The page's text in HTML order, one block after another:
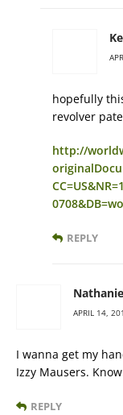
hopefully
revolver
http://
REPLY
APRIL 14,
I wanna get my
Izzy Mausers.
REPLY